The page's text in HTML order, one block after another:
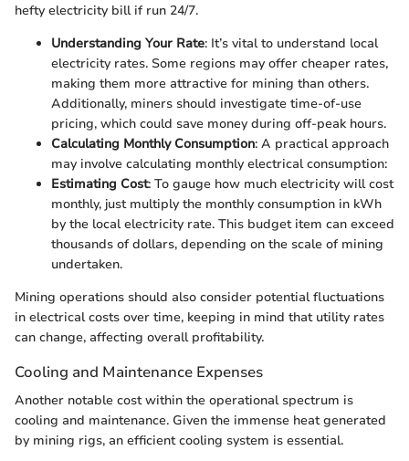
hefty electricity bill if run 24/7.
Understanding Your Rate: It’s vital to understand local
electricity rates. Some regions may offer cheaper rates,
making them more attractive for mining than others.
Additionally, miners should investigate time-of-use
pricing, which could save money during off-peak hours.
Calculating Monthly Consumption: A practical approach
may involve calculating monthly electrical consumption:
Estimating Cost: To gauge how much electricity will cost
monthly, just multiply the monthly consumption in kWh
by the local electricity rate. This budget item can exceed
thousands of dollars, depending on the scale of mining
undertaken.
Mining operations should also consider potential fluctuations
in electrical costs over time, keeping in mind that utility rates
can change, affecting overall profitability.
Cooling and Maintenance Expenses
Another notable cost within the operational spectrum is
cooling and maintenance. Given the immense heat generated
by mining rigs, an efficient cooling system is essential.